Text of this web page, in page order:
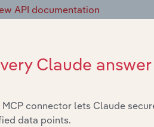
API documentation
Claude
MCP connector lets Claude
data points.